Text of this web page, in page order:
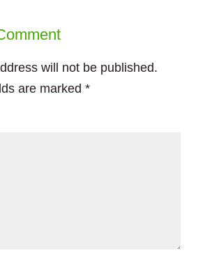
will not be published.
are marked *